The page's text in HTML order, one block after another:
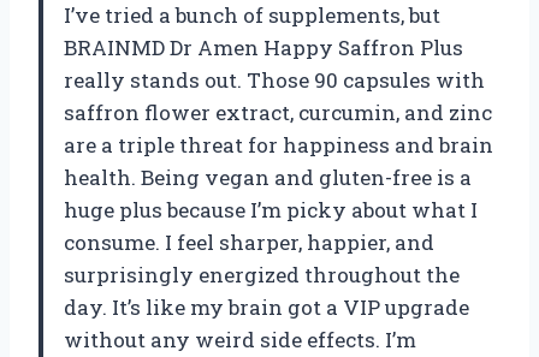
I’ve tried a bunch of supplements, but
BRAINMD Dr Amen Happy Saffron Plus
really stands out. Those 90 capsules with
saffron flower extract, curcumin, and zinc
are a triple threat for happiness and brain
health. Being vegan and gluten-free is a
huge plus because I’m picky about what I
consume. I feel sharper, happier, and
surprisingly energized throughout the
day. It’s like my brain got a VIP upgrade
without any weird side effects. I’m